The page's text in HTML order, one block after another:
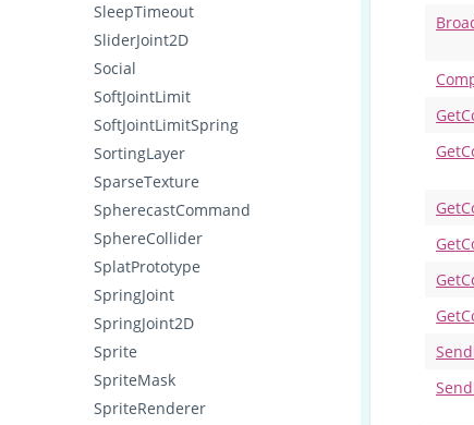
SleepTimeout
SliderJoint2D
Social
SoftJointLimit
SoftJointLimitSpring
SortingLayer
SparseTexture
SpherecastCommand
SphereCollider
SplatPrototype
SpringJoint
SpringJoint2D
Sprite
SpriteMask
SpriteRenderer